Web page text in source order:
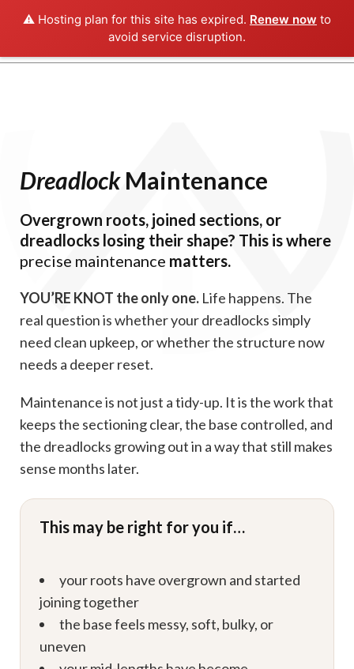
⚠️ Hosting plan for this site has expired. Renew now to
avoid service disruption.
DreadlockMaintenance
Overgrown roots, joined sections, or
dreadlocks losing their shape? This is where
precise maintenance matters.
YOU’RE KNOT the only one. Life happens. The
real question is whether your dreadlocks simply
need clean upkeep, or whether the structure now
needs a deeper reset.
Maintenance is not just a tidy-up. It is the work that
keeps the sectioning clear, the base controlled, and
the dreadlocks growing out in a way that still makes
sense months later.
This may be right for you if…
your roots have overgrown and started
joining together
the base feels messy, soft, bulky, or
uneven